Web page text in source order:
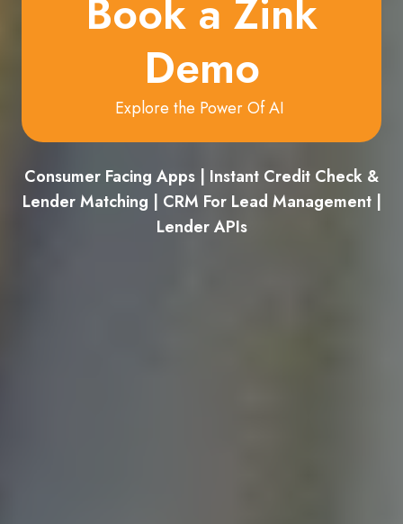
Book a Zink
Demo
Explore the Power Of AI
Consumer Facing Apps | Instant Credit Check &
Lender Matching | CRM For Lead Management |
Lender APIs